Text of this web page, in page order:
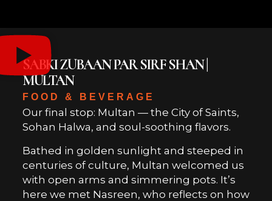
SABKI ZUBAAN PAR SIRF SHAN |
MULTAN
FOOD & BEVERAGE
Our final stop: Multan — the City of Saints,
Sohan Halwa, and soul-soothing flavors.
Bathed in golden sunlight and steeped in
centuries of culture, Multan welcomed us
with open arms and simmering pots. It’s
here we met Nasreen, who reflects on how